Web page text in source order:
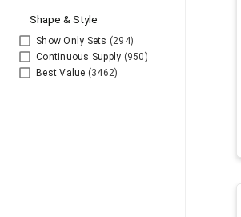
Shape & Style
Show Only Sets (294)
Continuous Supply (950)
Best Value (3462)